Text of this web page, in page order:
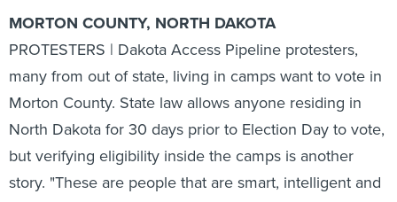
PROTESTERS | Dakota Access Pipeline protesters,
many from out of state, living in camps want to vote in
Morton County. State law allows anyone residing in
North Dakota for 30 days prior to Election Day to vote,
but verifying eligibility inside the camps is another
story. "These are people that are smart, intelligent and
informed," said Joye Braun, protest organizer, who